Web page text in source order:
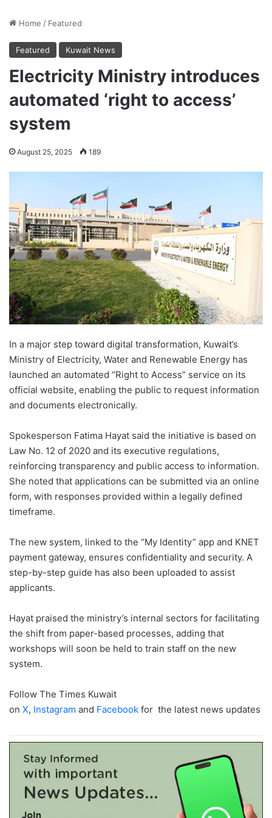
Home / Featured
Featured Kuwait News
Electricity Ministry introduces
automated ‘right to access’
system
August 25, 2025 189
In a major step toward digital transformation, Kuwait’s
Ministry of Electricity, Water and Renewable Energy has
launched an automated “Right to Access” service on its
official website, enabling the public to request information
and documents electronically.
Spokesperson Fatima Hayat said the initiative is based on
Law No. 12 of 2020 and its executive regulations,
reinforcing transparency and public access to information.
She noted that applications can be submitted via an online
form, with responses provided within a legally defined
timeframe.
The new system, linked to the “My Identity” app and KNET
payment gateway, ensures confidentiality and security. A
step-by-step guide has also been uploaded to assist
applicants.
Hayat praised the ministry’s internal sectors for facilitating
the shift from paper-based processes, adding that
workshops will soon be held to train staff on the new
system.
Follow The Times Kuwait
on X, Instagram and Facebook for the latest news updates